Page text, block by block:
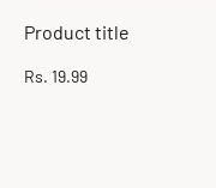
Product title
Regular
Rs. 19.99